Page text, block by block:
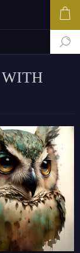
WITH